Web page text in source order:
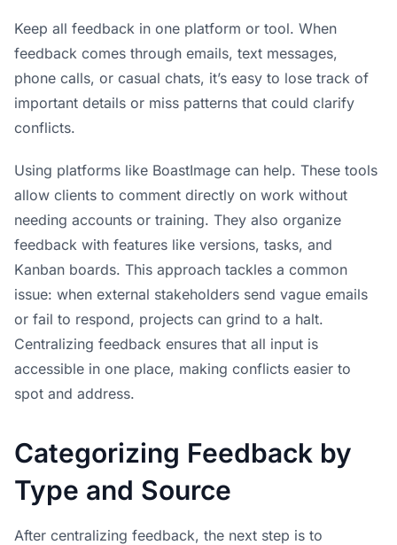
Keep all feedback in one platform or tool. When
feedback comes through emails, text messages,
phone calls, or casual chats, it’s easy to lose track of
important details or miss patterns that could clarify
conflicts.
Using platforms like BoastImage can help. These tools
allow clients to comment directly on work without
needing accounts or training. They also organize
feedback with features like versions, tasks, and
Kanban boards. This approach tackles a common
issue: when external stakeholders send vague emails
or fail to respond, projects can grind to a halt.
Centralizing feedback ensures that all input is
accessible in one place, making conflicts easier to
spot and address.
Categorizing Feedback by
Type and Source
After centralizing feedback, the next step is to